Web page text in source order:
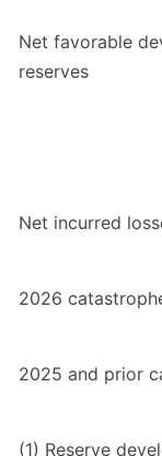
Net favorable
reserves
Net incurred
2026
2025 and prior
(1) Reserve